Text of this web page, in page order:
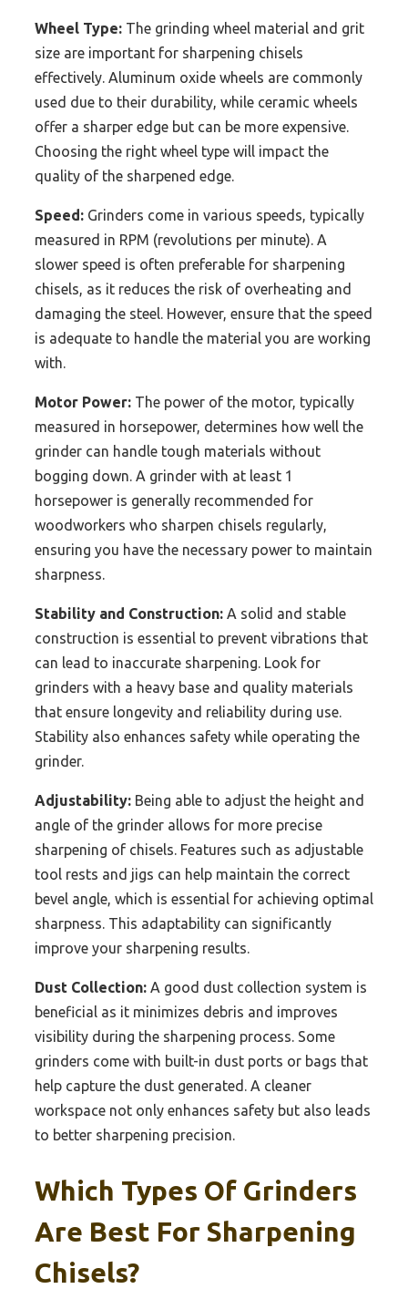
Wheel Type: The grinding wheel material and grit
size are important for sharpening chisels
effectively. Aluminum oxide wheels are commonly
used due to their durability, while ceramic wheels
offer a sharper edge but can be more expensive.
Choosing the right wheel type will impact the
quality of the sharpened edge.
Speed: Grinders come in various speeds, typically
measured in RPM (revolutions per minute). A
slower speed is often preferable for sharpening
chisels, as it reduces the risk of overheating and
damaging the steel. However, ensure that the speed
is adequate to handle the material you are working
with.
Motor Power: The power of the motor, typically
measured in horsepower, determines how well the
grinder can handle tough materials without
bogging down. A grinder with at least 1
horsepower is generally recommended for
woodworkers who sharpen chisels regularly,
ensuring you have the necessary power to maintain
sharpness.
Stability and Construction: A solid and stable
construction is essential to prevent vibrations that
can lead to inaccurate sharpening. Look for
grinders with a heavy base and quality materials
that ensure longevity and reliability during use.
Stability also enhances safety while operating the
grinder.
Adjustability: Being able to adjust the height and
angle of the grinder allows for more precise
sharpening of chisels. Features such as adjustable
tool rests and jigs can help maintain the correct
bevel angle, which is essential for achieving optimal
sharpness. This adaptability can significantly
improve your sharpening results.
Dust Collection: A good dust collection system is
beneficial as it minimizes debris and improves
visibility during the sharpening process. Some
grinders come with built-in dust ports or bags that
help capture the dust generated. A cleaner
workspace not only enhances safety but also leads
to better sharpening precision.
Which Types Of Grinders
Are Best For Sharpening
Chisels?